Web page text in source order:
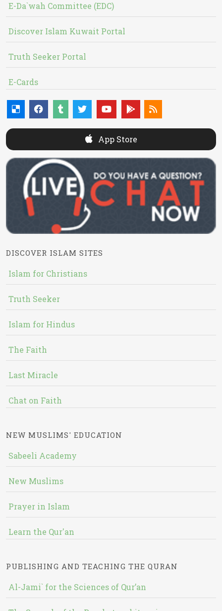
E-Da`wah Committee (EDC)
Discover Islam Kuwait Portal
Truth Seeker Portal
E-Cards
App Store
DISCOVER ISLAM SITES
Islam for Christians
Truth Seeker
Islam for Hindus
The Faith
Last Miracle
Chat on Faith
NEW MUSLIMS' EDUCATION
Sabeeli Academy
New Muslims
Prayer in Islam
Learn the Qur'an
PUBLISHING AND TEACHING THE QURAN
Al-Jami` for the Sciences of Qur’an